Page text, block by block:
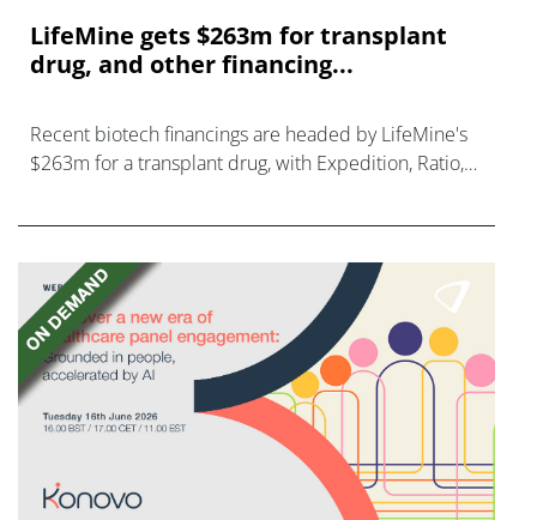
LifeMine gets $263m for transplant
drug, and other financing...
Recent biotech financings are headed by LifeMine's
$263m for a transplant drug, with Expedition, Ratio,